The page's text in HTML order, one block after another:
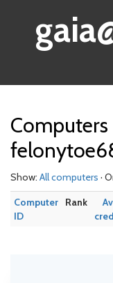
Show: All computers ·
Computer
ID
Rank